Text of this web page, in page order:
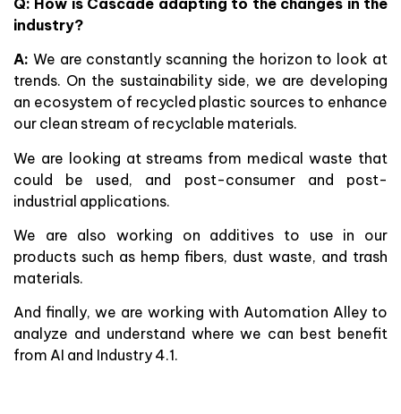
industry?
A: We are constantly scanning the horizon to look at
trends. On the sustainability side, we are developing
an ecosystem of recycled plastic sources to enhance
our clean stream of recyclable materials.
We are looking at streams from medical waste that
could be used, and post-consumer and post-
industrial applications.
We are also working on additives to use in our
products such as hemp fibers, dust waste, and trash
materials.
And finally, we are working with Automation Alley to
analyze and understand where we can best benefit
from AI and Industry 4.1.